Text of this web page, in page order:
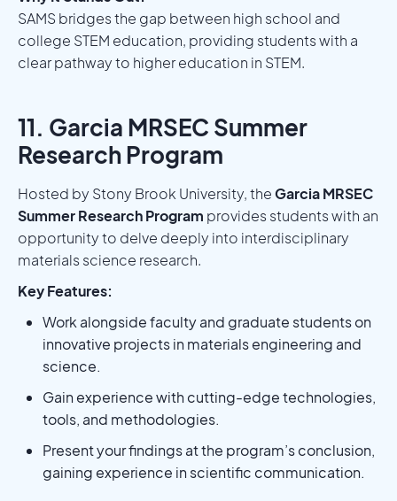
SAMS bridges the gap between high school and
college STEM education, providing students with a
clear pathway to higher education in STEM.
11. Garcia MRSEC Summer
Research Program
Hosted by Stony Brook University, theGarcia MRSEC
Summer Research Program provides students with an
opportunity to delve deeply into interdisciplinary
materials science research.
Key Features:
Work alongside faculty and graduate students on
innovative projects in materials engineering and
science.
Gain experience with cutting-edge technologies,
tools, and methodologies.
Present your findings at the program’s conclusion,
gaining experience in scientific communication.